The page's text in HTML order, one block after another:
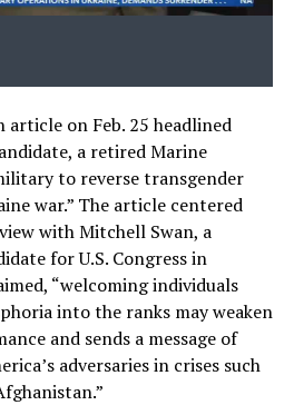
article on Feb. 25 headlined
a retired Marine
to reverse transgender
war.” The article centered
with Mitchell Swan, a
for U.S. Congress in
“welcoming individuals
into the ranks may weaken
and sends a message of
adversaries in crises such